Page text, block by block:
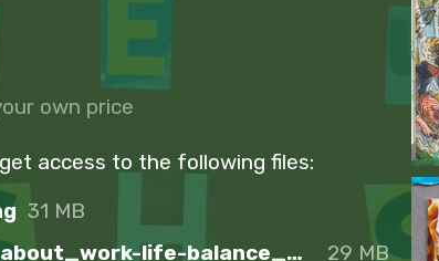
own price
access to the following files:
31 MB
Sunday_A_perzine_about_work-life-balance_Spreads
29 MB